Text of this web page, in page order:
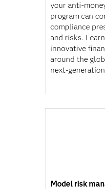
your anti-
program can
compliance
and risks.
innovative
around the
next-
Model risk